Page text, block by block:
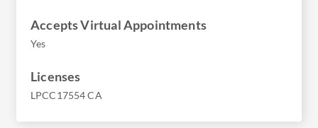
Accepts Virtual Appointments
Yes
Licenses
LPCC17554 CA